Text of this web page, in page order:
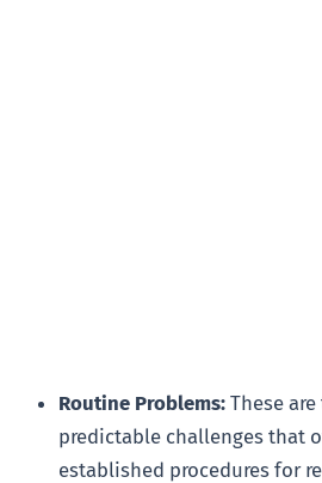
Routine Problems: These
predictable challenges that
established procedures for